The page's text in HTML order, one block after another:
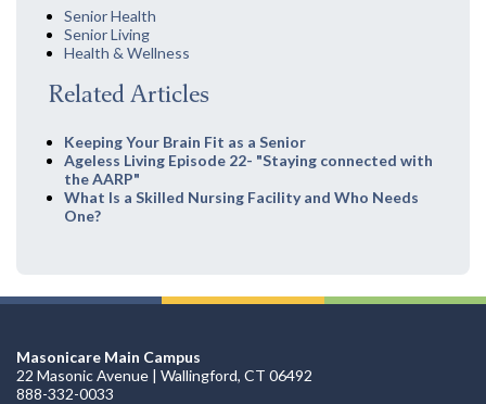
Senior Health
Senior Living
Health & Wellness
Related Articles
Keeping Your Brain Fit as a Senior
Ageless Living Episode 22- "Staying connected with
the AARP"
What Is a Skilled Nursing Facility and Who Needs
One?
Masonicare Main Campus
22 Masonic Avenue | Wallingford, CT 06492
888-332-0033